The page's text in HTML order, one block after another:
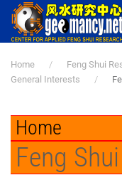
Skip to main
Home Feng Shui
General Interests
Home
Feng